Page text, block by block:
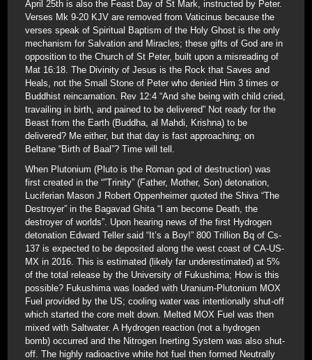
April 25th is also the Feast Day of St Mark, instructed by Peter.
Verses Mk 9-20 KJV are removed from Vaticinus because the
verses speak of Spiritual Baptism of the Holy Ghost is the only
mechanism for Salvation and Miracles; these gifts of God are in
opposition to the Church of St Peter, built upon a misreading of
Mat 16:18. The Divinity of Jesus is the Rock that Saves and
Heals, not the Small Stone of Peter who denied Him 3 times or
Buddhist reincarnation. Rev 12:4 “And she being with child cried,
travailing in birth, and pained to be delivered” Not ready for the
Beast from the Earth (Buddha, al Mahdi, Krishna) to be
delivered? Me either, but that day is fast approaching; on
Beltane “Birth of Baal”? Time will tell.
When Plutonium (Pluto is the Roman god of destruction) was
first created in the “”Trinity” (Father, Mother, Son) detonation,
Luciferian Mason J Robert Oppenheimer quoted the Shiva “The
Destroyer” in the Bagavad Ghita “I am become Death, the
destroyer of worlds”. Upon hearing news of the first Hydrogen
detonation Edward Teller said “It’s a Boy!” 800 Trillion Bq of Cs-
137 is expected to be deposited along the west coast of CA-US-
MX in 2016. This is estimated (likely far underestimated) at 5%
of the total release by the University of Fukushima; How is this
possible? Fukushima was loaded with Uranium-Plutonium MOX
Fuel provided by the US; cooling water was intentionally shut-off
which started the core melt down. Melted MOX Fuel was then
mixed with Saltwater. A Hydrogen reaction (not a hydrogen
bomb) occurred and the Nitrogen Inerting System was also shut-
off. The highly radioactive white hot fuel then formed Neutrally